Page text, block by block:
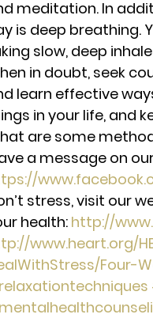
meditation. In
is deep breathing.
slow, deep
in doubt, seek
learn effective
in your life, and
are some
a message on
stress, visit our
health: http://
www.heart.org/
Four-